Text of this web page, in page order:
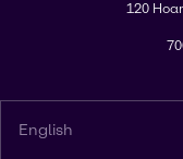
120
English